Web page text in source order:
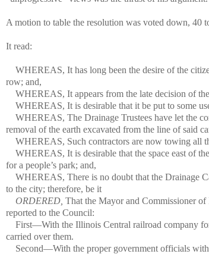
A motion to table the resolution was voted down, 40
It read:
WHEREAS, It has long been the desire of the
row; and,
WHEREAS, It appears from the late decision of
WHEREAS, It is desirable that it be put to some
WHEREAS, The Drainage Trustees have let the
removal of the earth excavated from the line of said
WHEREAS, Such contractors are now towing all
WHEREAS, It is desirable that the space east of
for a people’s park; and,
WHEREAS, There is no doubt that the Drainage
to the city; therefore, be it
ORDERED, That the Mayor and Commissioner of
reported to the Council:
First—With the Illinois Central railroad company
carried over them.
Second—With the proper government officials